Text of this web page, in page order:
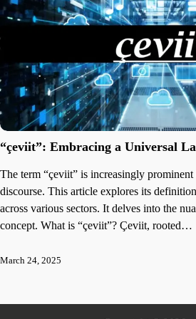
“çeviit”: Embracing a Universal
The term “çeviit” is increasingly prominent
discourse. This article explores its
across various sectors. It delves into the
concept. What is “çeviit”? Çeviit, rooted…
March 24, 2025